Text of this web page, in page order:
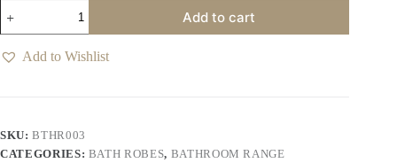
White
Bathrobe
quantity
Add to cart
Add to Wishlist
SKU:BTHR003
CATEGORIES: BATH ROBES, BATHROOM RANGE